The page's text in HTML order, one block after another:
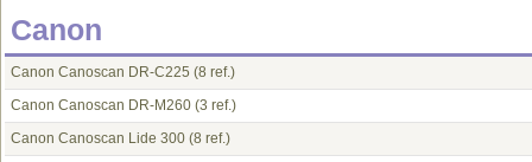
Canon
Canon Canoscan DR-C225 (8 ref.)
Canon Canoscan DR-M260 (3 ref.)
Canon Canoscan Lide 300 (8 ref.)